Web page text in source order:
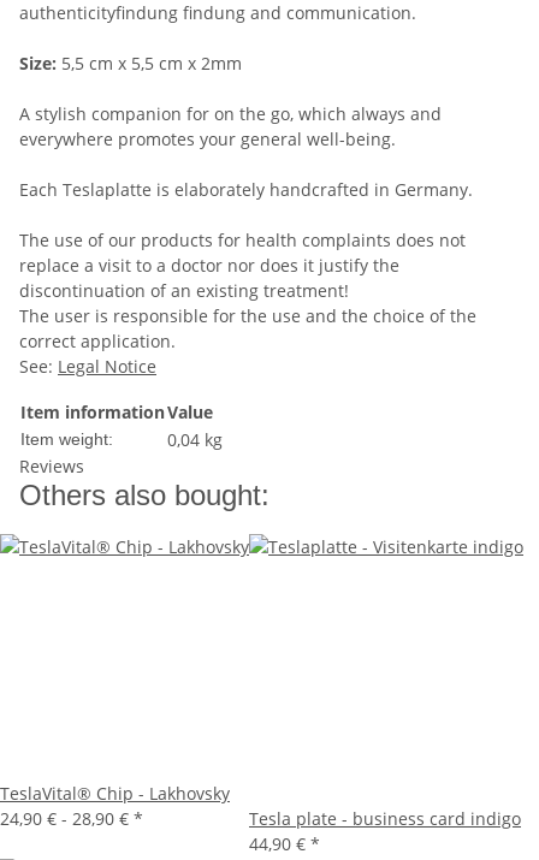
authenticityfindung findung and communication.
Size: 5,5 cm x 5,5 cm x 2mm
A stylish companion for on the go, which always and
everywhere promotes your general well-being.
Each Teslaplatte is elaborately handcrafted in Germany.
The use of our products for health complaints does not
replace a visit to a doctor nor does it justify the
discontinuation of an existing treatment!
The user is responsible for the use and the choice of the
correct application.
See: Legal Notice
Item informationValue
Item weight: 0,04 kg
Reviews
Others also bought:
TeslaVital® Chip - Lakhovsky
24,90 € - 28,90 € *
Tesla plate - business card indigo
44,90 € *